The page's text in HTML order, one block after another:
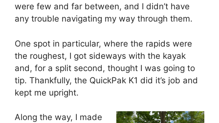
were few and far between, and I didn’t have
any trouble navigating my way through them.
One spot in particular, where the rapids were
the roughest, I got sideways with the kayak
and, for a split second, thought I was going to
tip. Thankfully, the QuickPak K1 did it’s job and
kept me upright.
Along the way, I made